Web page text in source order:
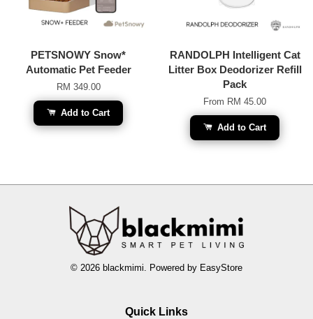
PETSNOWY Snow*
Automatic Pet Feeder
RM 349.00
Add to Cart
RANDOLPH Intelligent Cat
Litter Box Deodorizer Refill
Pack
From RM 45.00
Add to Cart
© 2026 blackmimi. Powered by EasyStore
Quick Links